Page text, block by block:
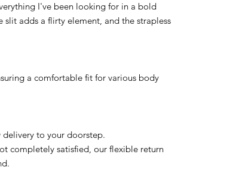
I've been looking for in a bold
slit adds a flirty element, and the strapless
a comfortable fit for various body
delivery to your doorstep.
completely satisfied, our flexible return